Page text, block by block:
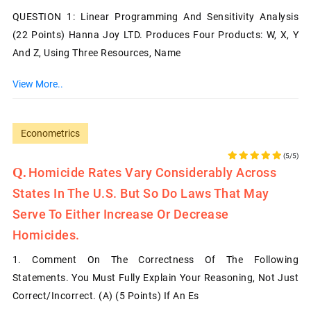
QUESTION 1: Linear Programming And Sensitivity Analysis
(22 Points) Hanna Joy LTD. Produces Four Products: W, X, Y
And Z, Using Three Resources, Name
View More..
Econometrics
(5/5)
Homicide Rates Vary Considerably Across
States In The U.S. But So Do Laws That May
Serve To Either Increase Or Decrease
Homicides.
1. Comment On The Correctness Of The Following
Statements. You Must Fully Explain Your Reasoning, Not Just
Correct/incorrect. (a) (5 Points) If An Es